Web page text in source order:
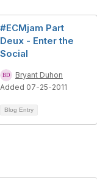
#ECMjam Part
Deux - Enter the
Social
Bryant Duhon
Added 07-25-2011
Blog Entry